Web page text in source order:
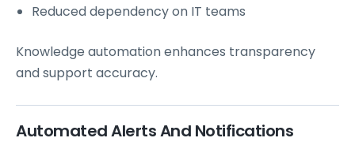
Reduced dependency on IT teams
Knowledge automation enhances transparency
and support accuracy.
Automated Alerts And Notifications